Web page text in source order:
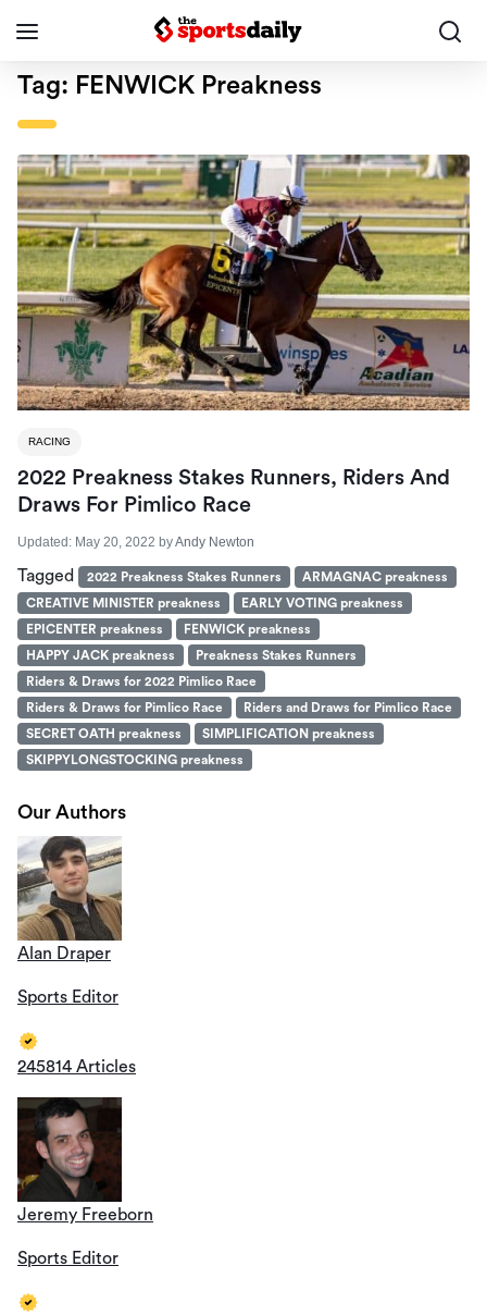
Tag: FENWICK Preakness
RACING
2022 Preakness Stakes Runners, Riders And
Draws For Pimlico Race
Updated: May 20, 2022 byAndy Newton
Tagged 2022 Preakness Stakes Runners
ARMAGNAC preakness
CREATIVE MINISTER preakness
EARLY VOTING preakness
EPICENTER preakness
FENWICK preakness
HAPPY JACK preakness
Preakness Stakes Runners
Riders & Draws for 2022 Pimlico Race
Riders & Draws for Pimlico Race
Riders and Draws for Pimlico Race
SECRET OATH preakness
SIMPLIFICATION preakness
SKIPPYLONGSTOCKING preakness
Our Authors
Alan Draper
Sports Editor
245814 Articles
Jeremy Freeborn
Sports Editor